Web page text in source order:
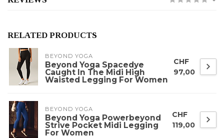
RELATED PRODUCTS
BEYOND YOGA
Beyond Yoga Spacedye
Caught In The Midi High
Waisted Legging For Women
CHF
97,00
BEYOND YOGA
Beyond Yoga Powerbeyond
Strive Pocket Midi Legging
For Women
CHF
119,00